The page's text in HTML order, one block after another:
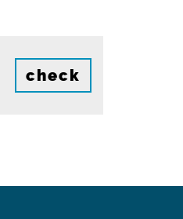
check